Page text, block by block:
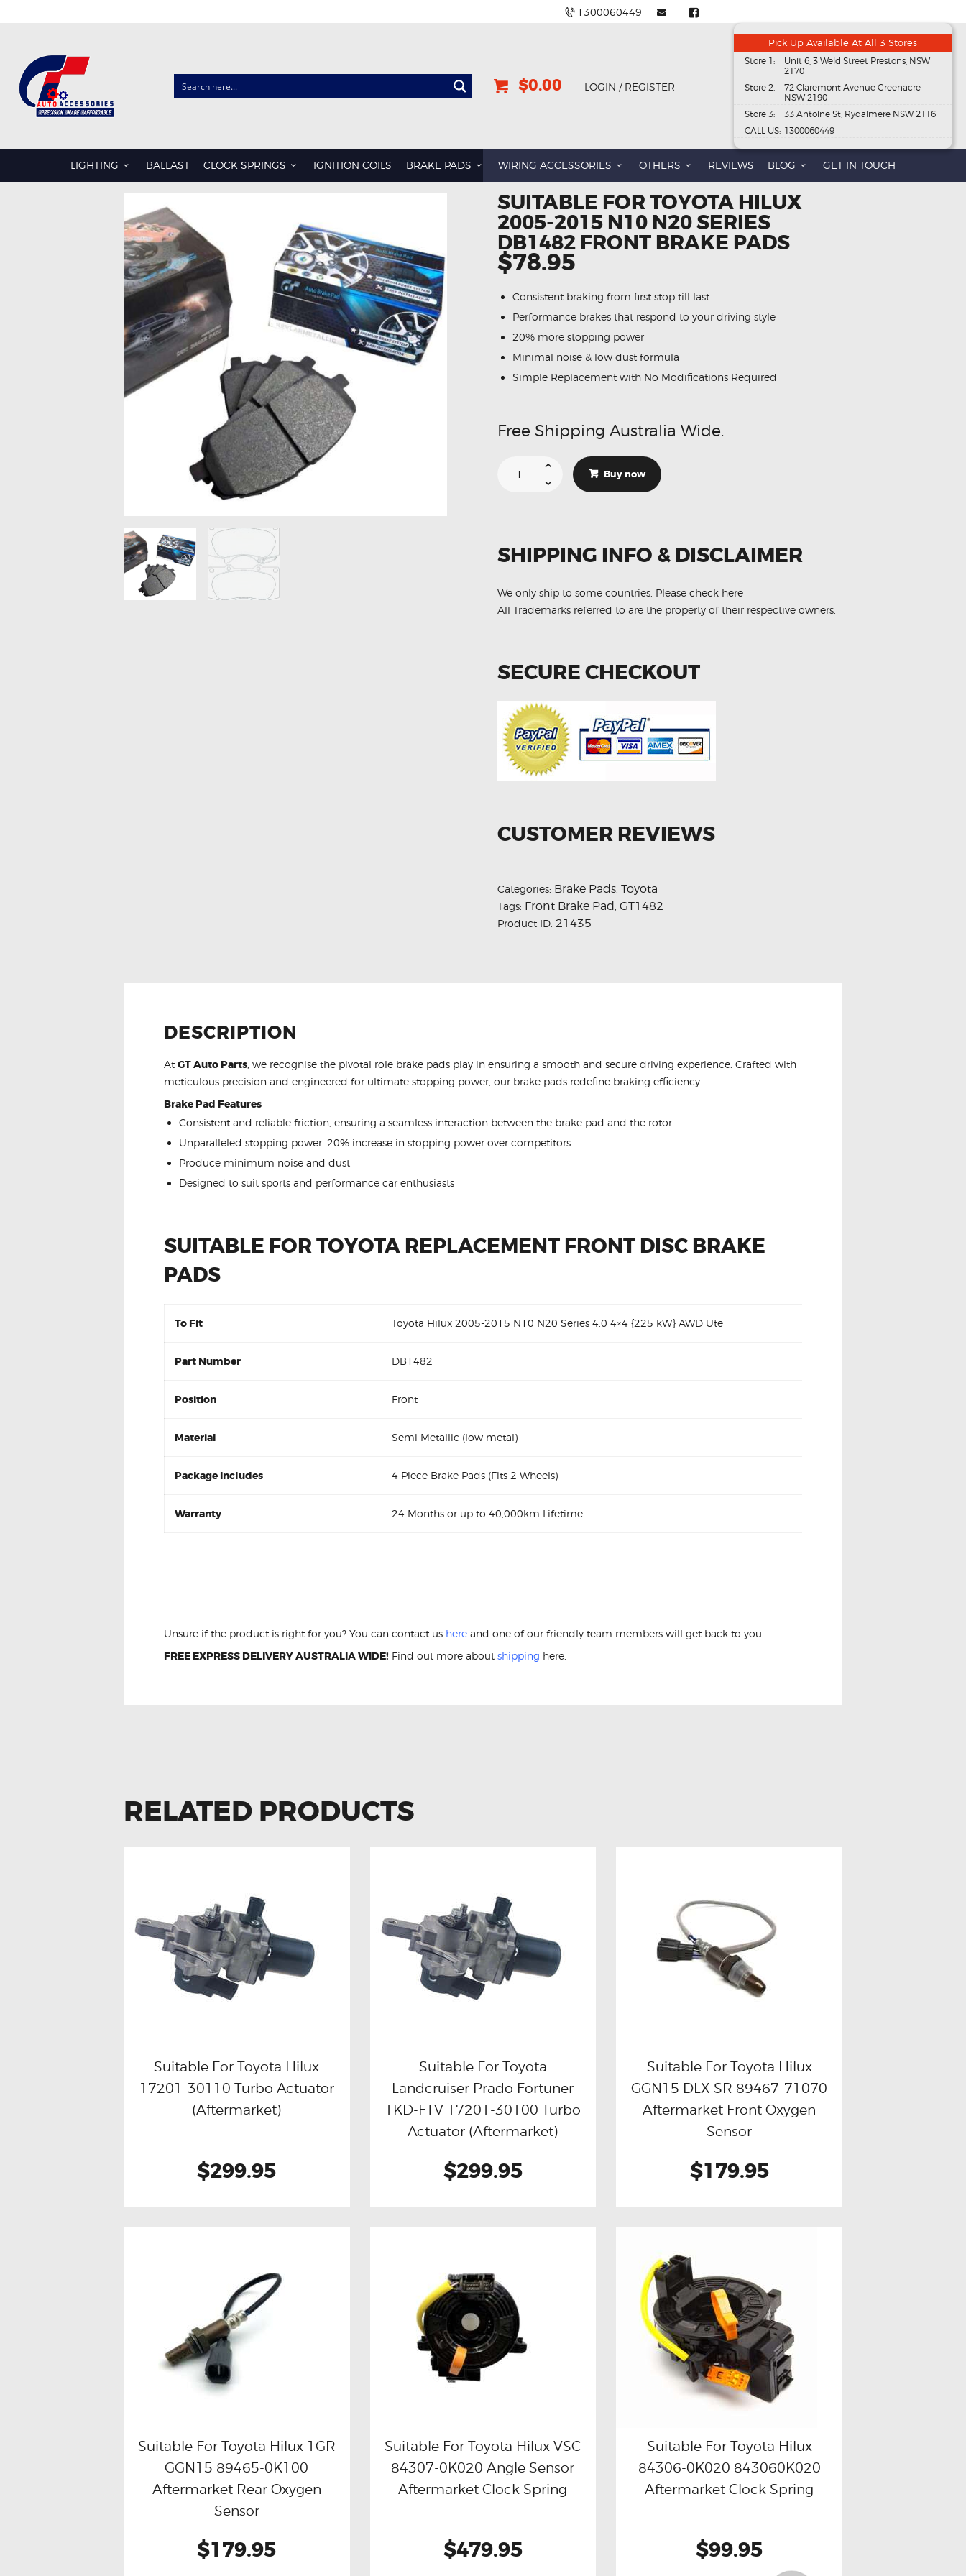
1300060449
$0.00 LOGIN / REGISTER
Pick Up Available At All 3 Stores
Store 1:
Unit 6, 3 Weld Street Prestons, NSW
2170
Store 2:
72 Claremont Avenue Greenacre
NSW 2190
Store 3:
33 Antoine St, Rydalmere NSW 2116
CALL US: 1300060449
LIGHTING BALLAST CLOCK SPRINGS IGNITION COILS BRAKE PADS WIRING ACCESSORIES OTHERS REVIEWS BLOG GET IN TOUCH
CLOCK SPRINGS
CHRYSLER
DODGE
FORD
GREAT WALL
HOLDEN
INFINITI
JEEP
LAND ROVER
LEXUS
MERCEDES
VOLKSWAGEN
BALLAST AND MODULE
IGNITION COILS
EV CHARGERS
SUITABLE FOR TOYOTA HILUX
2005-2015 N10 N20 SERIES
DB1482 FRONT BRAKE PADS
$78.95
Consistent braking from first stop till last
Performance brakes that respond to your driving style
20% more stopping power
Minimal noise & low dust formula
Simple Replacement with No Modifications Required
Free Shipping Australia Wide.
Toyota
DB1482
Front
quantity
Buy now
SHIPPING INFO & DISCLAIMER
We only ship to some countries. Please check here
All Trademarks referred to are the property of their respective owners.
SECURE CHECKOUT
CUSTOMER REVIEWS
Categories: Brake Pads Toyota
Tags: Front Brake Pad GT1482
Product ID: 21435
DESCRIPTION
At GT Auto Parts , we recognise the pivotal role brake pads play in ensuring a smooth and secure driving experience. Crafted with
meticulous precision and engineered for ultimate stopping power, our brake pads redefine braking efficiency.
Brake Pad Features
Consistent and reliable friction, ensuring a seamless interaction between the brake pad and the rotor
Unparalleled stopping power. 20% increase in stopping power over competitors
Produce minimum noise and dust
Designed to suit sports and performance car enthusiasts
SUITABLE FOR TOYOTA REPLACEMENT FRONT DISC BRAKE
PADS
To Fit Toyota Hilux 2005-2015 N10 N20 Series 4.0 4×4 {225 kW} AWD Ute
Part Number DB1482
Position Front
Material Semi Metallic (low metal)
Package Includes 4 Piece Brake Pads (Fits 2 Wheels)
Warranty 24 Months or up to 40,000km Lifetime
Unsure if the product is right for you? You can contact us here and one of our friendly team members will get back to you.
FREE EXPRESS DELIVERY AUSTRALIA WIDE! Find out more about shipping here.
RELATED PRODUCTS
Buy now Details
Suitable For Toyota Hilux
17201-30110 Turbo Actuator
(Aftermarket)
$299.95
Buy now Details
Suitable For Toyota
Landcruiser Prado Fortuner
1KD-FTV 17201-30100 Turbo
Actuator (Aftermarket)
$299.95
Buy now Details
Suitable For Toyota Hilux
GGN15 DLX SR 89467-71070
Aftermarket Front Oxygen
Sensor
$179.95
Buy now Details
Suitable For Toyota Hilux 1GR
GGN15 89465-0K100
Aftermarket Rear Oxygen
Sensor
$179.95
Buy now Details
Suitable For Toyota Hilux VSC
84307-0K020 Angle Sensor
Aftermarket Clock Spring
$479.95
Buy now Details
Suitable For Toyota Hilux
84306-0K020 843060K020
Aftermarket Clock Spring
$99.95